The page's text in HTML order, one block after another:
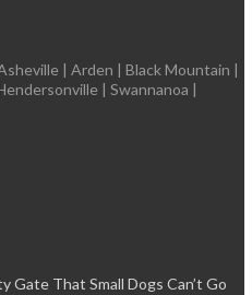
| Arden | Black Mountain |
| Swannanoa |
Gate That Small Dogs Can’t Go